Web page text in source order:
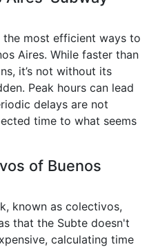
the most efficient ways to
Aires. While faster than
it’s not without its
Peak hours can lead
delays are not
time to what seems
of Buenos
known as colectivos,
that the Subte doesn't
calculating time